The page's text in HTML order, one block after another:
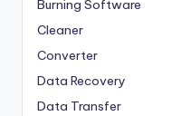
Burning Software
Cleaner
Converter
Data Recovery
Data Transfer